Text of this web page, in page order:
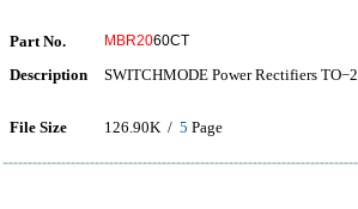
Part No. MBR2060CT
Description SWITCHMODE Power Rectifiers
File Size 126.90K / 5 Page